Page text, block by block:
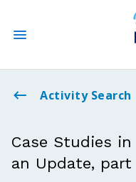
State CME
Log In
Activity Search
Case Studies
an Update, part